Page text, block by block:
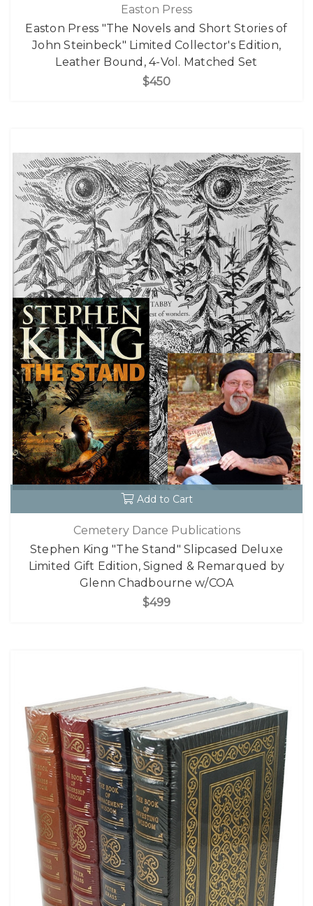
Easton Press
Easton Press "The Novels and Short Stories of
John Steinbeck" Limited Collector's Edition,
Leather Bound, 4-Vol. Matched Set
$450
Add to Cart
Cemetery Dance Publications
Stephen King "The Stand" Slipcased Deluxe
Limited Gift Edition, Signed & Remarqued by
Glenn Chadbourne w/COA
$499